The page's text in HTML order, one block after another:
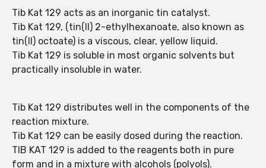
Tib Kat 129 acts as an inorganic tin catalyst.
Tib Kat 129, (tin(II) 2-ethylhexanoate, also known as
tin(II) octoate) is a viscous, clear, yellow liquid.
Tib Kat 129 is soluble in most organic solvents but
practically insoluble in water.
Tib Kat 129 distributes well in the components of the
reaction mixture.
Tib Kat 129 can be easily dosed during the reaction.
TIB KAT 129 is added to the reagents both in pure
form and in a mixture with alcohols (polyols).